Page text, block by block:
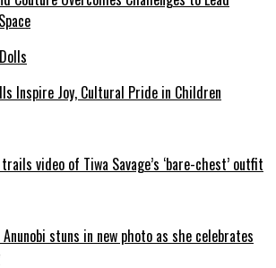
Inspire Joy, Cultural Pride in Children
video of Tiwa Savage’s ‘bare-chest’ outfit
Anunobi stuns in new photo as she celebrates